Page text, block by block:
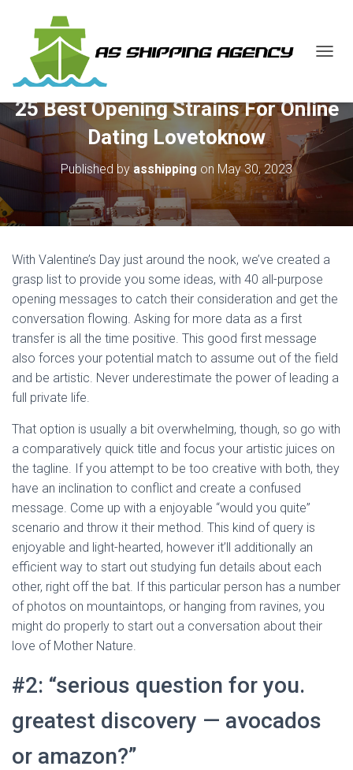
G
E
A
A
I
25 Best Opening Strains For Online
Dating Lovetoknow
Published byasshipping on May 30, 2023
With Valentine’s Day just around the nook, we’ve created a
grasp list to provide you some ideas, with 40 all-purpose
opening messages to catch their consideration and get the
conversation flowing. Asking for more data as a first
transfer is all the time positive. This good first message
also forces your potential match to assume out of the field
and be artistic. Never underestimate the power of leading a
full private life.
That option is usually a bit overwhelming, though, so go with
a comparatively quick title and focus your artistic juices on
the tagline. If you attempt to be too creative with both, they
have an inclination to conflict and create a confused
message. Come up with a enjoyable “would you quite”
scenario and throw it their method. This kind of query is
enjoyable and light-hearted, however it’ll additionally an
efficient way to start out studying fun details about each
other, right off the bat. If this particular person has a number
of photos on mountaintops, or hanging from ravines, you
might do properly to start out a conversation about their
love of Mother Nature.
#2: “serious question for you.
greatest discovery — avocados
or amazon?”